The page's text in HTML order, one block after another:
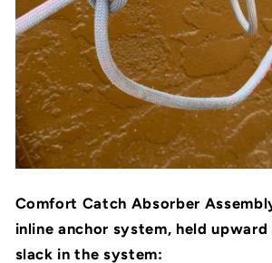
Comfort Catch Absorber
inline anchor system, held
slack in the system: